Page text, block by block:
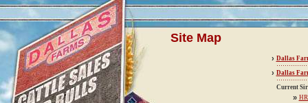
Site Map
› Dallas
› Dallas
Current
»